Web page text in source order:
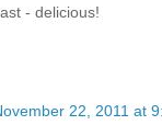
- delicious!
22, 2011 at